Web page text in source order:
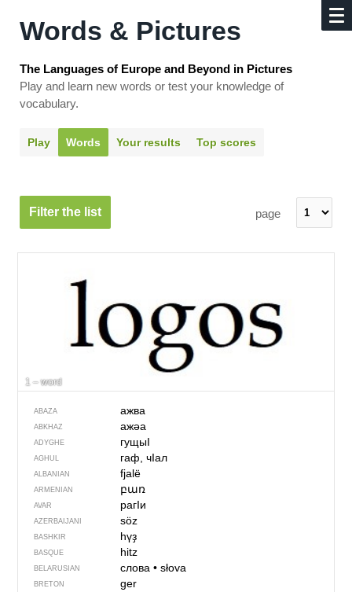
Words & Pictures
The Languages of Europe and Beyond in Pictures
Play and learn new words or test your knowledge of
vocabulary.
Play Words Your results Top scores
Filter the list page
1 – word
ABAZA ажва
ABKHAZ ажәа
ADYGHE гущыI
AGHUL гаф, чIал
ALBANIAN fjalë
ARMENIAN բառ
AVAR рагIи
AZERBAIJANI söz
BASHKIR һүҙ
BASQUE hitz
BELARUSIAN слова• słova
BRETON ger